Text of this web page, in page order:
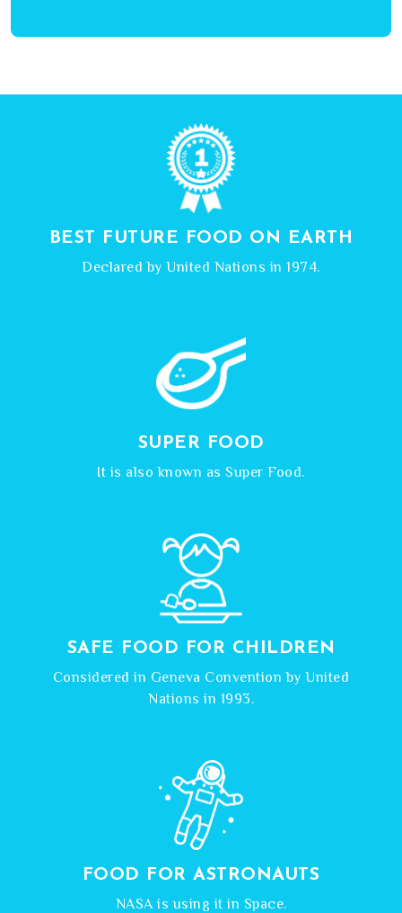
BEST FUTURE FOOD ON EARTH
Declared by United Nations in 1974.
SUPER FOOD
It is also known as Super Food.
SAFE FOOD FOR CHILDREN
Considered in Geneva Convention by United
Nations in 1993.
FOOD FOR ASTRONAUTS
NASA is using it in Space.